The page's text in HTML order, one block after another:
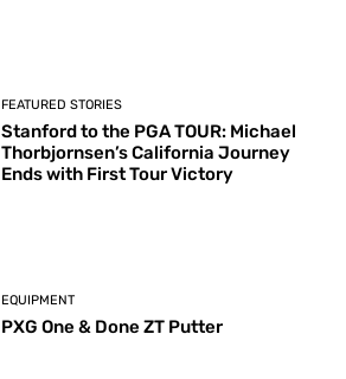
FEATURED STORIES
Stanford to the PGA TOUR: Michael
Thorbjornsen’s California Journey
Ends with First Tour Victory
EQUIPMENT
PXG One & Done ZT Putter